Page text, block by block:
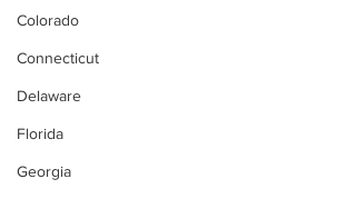
Colorado
Connecticut
Delaware
Florida
Georgia